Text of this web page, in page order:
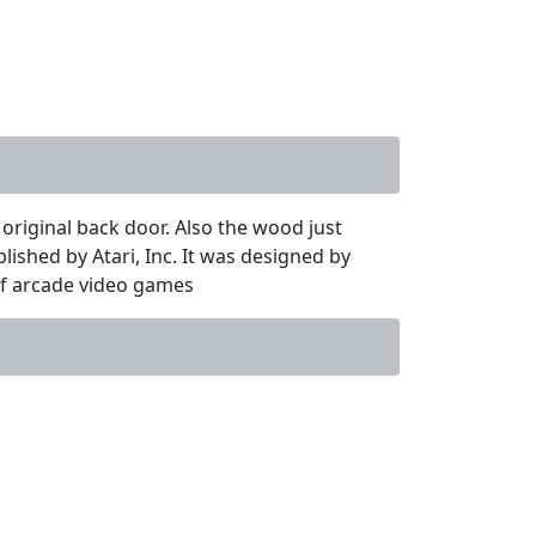
back door. Also the wood just
by Atari, Inc. It was designed by
arcade video games